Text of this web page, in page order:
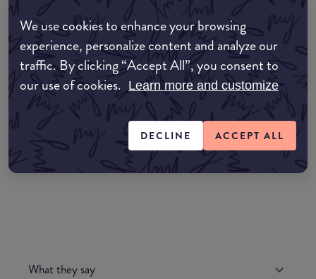
We use cookies to enhance your browsing
experience, personalize content and analyze our
traffic. By clicking “Accept All”, you consent to
our use of cookies. Learn more and customize
DECLINE ACCEPT ALL
Where to buy
EDIT MY LOCATION
Amazon AU
Amazon UK
Amazon US
What they say